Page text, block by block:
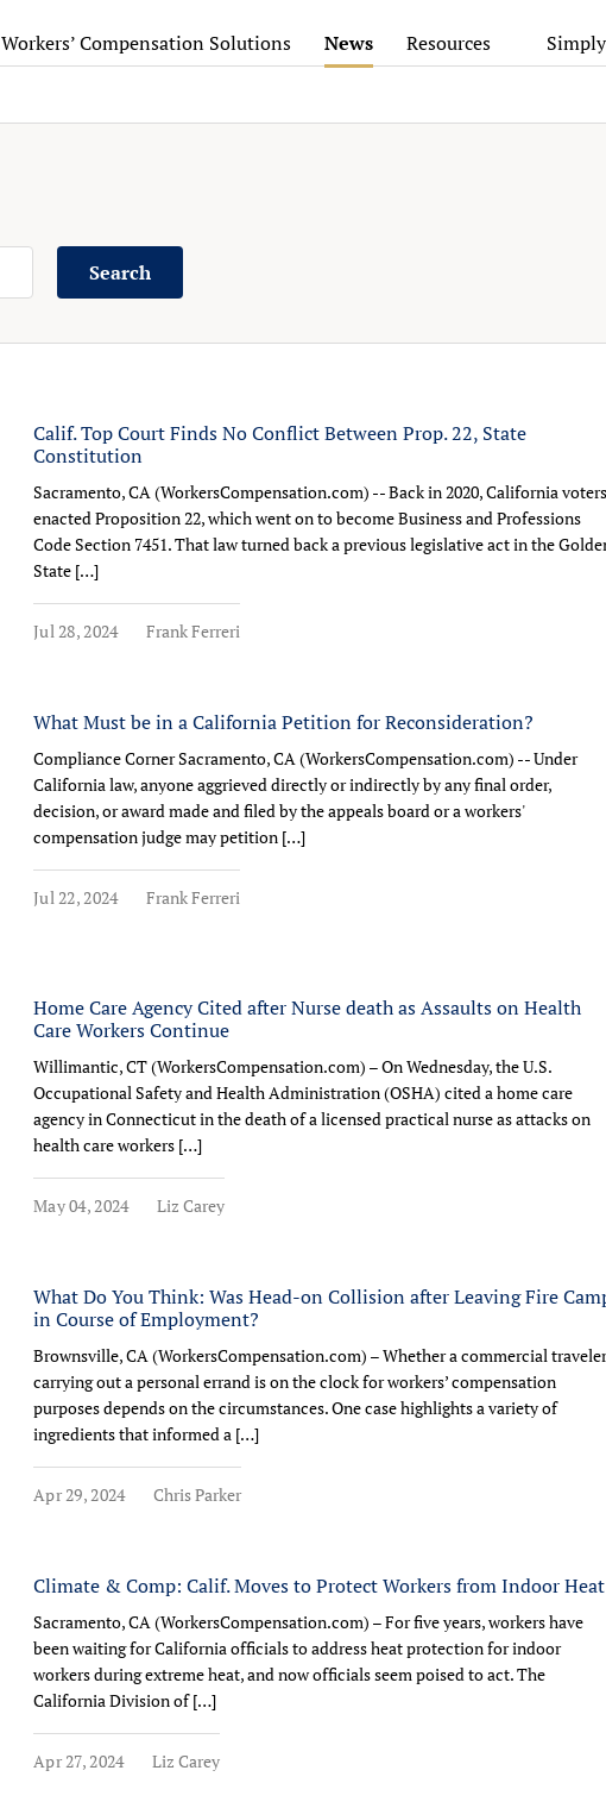
Workers’ Compensation Solutions News Resources
Search
Calif. Top Court Finds No Conflict Between Prop. 22, State
Constitution
Sacramento, CA (WorkersCompensation.com) -- Back in 2020, California voters
enacted Proposition 22, which went on to become Business and Professions
Code Section 7451. That law turned back a previous legislative act in the
State […]
Jul 28, 2024 Frank Ferreri
What Must be in a California Petition for Reconsideration?
Compliance Corner Sacramento, CA (WorkersCompensation.com) -- Under
California law, anyone aggrieved directly or indirectly by any final order,
decision, or award made and filed by the appeals board or a workers'
compensation judge may petition […]
Jul 22, 2024 Frank Ferreri
Home Care Agency Cited after Nurse death as Assaults on Health
Care Workers Continue
Willimantic, CT (WorkersCompensation.com) – On Wednesday, the U.S.
Occupational Safety and Health Administration (OSHA) cited a home care
agency in Connecticut in the death of a licensed practical nurse as attacks on
health care workers […]
May 04, 2024 Liz Carey
What Do You Think: Was Head-on Collision after Leaving Fire
in Course of Employment?
Brownsville, CA (WorkersCompensation.com) – Whether a commercial traveler
carrying out a personal errand is on the clock for workers’ compensation
purposes depends on the circumstances. One case highlights a variety of
ingredients that informed a […]
Apr 29, 2024 Chris Parker
Climate & Comp: Calif. Moves to Protect Workers from Indoor Heat
Sacramento, CA (WorkersCompensation.com) – For five years, workers have
been waiting for California officials to address heat protection for indoor
workers during extreme heat, and now officials seem poised to act. The
California Division of […]
Apr 27, 2024 Liz Carey